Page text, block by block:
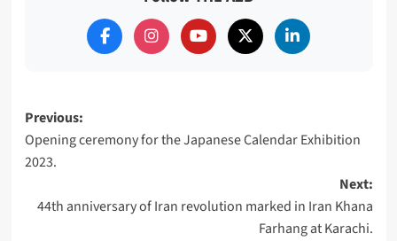
Post
navigation
Previous:
Opening ceremony for the Japanese Calendar Exhibition
2023.
Next:
44th anniversary of Iran revolution marked in Iran Khana
Farhang at Karachi.